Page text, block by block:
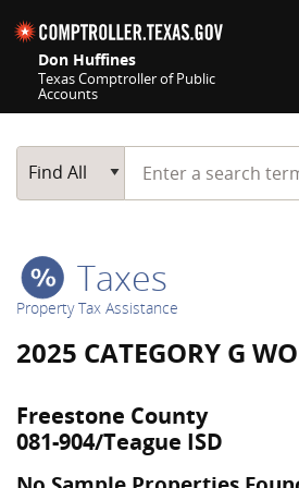
Don Huffines
Texas Comptroller of Public
Accounts
Main Search
Find All
Start typing a search
Taxes
Property Tax Assistance
2025 CATEGORY G
Freestone County
081-904/Teague ISD